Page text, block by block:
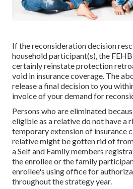
If the reconsideration decision
household participant(s), the
certainly reinstate protection
void in insurance coverage. The
release a final decision to you
invoice of your demand for
Persons who are eliminated
eligible as a relative do not have a
temporary extension of insurance
relative might be gotten rid of
a Self and Family members
the enrollee or the family
enrollee's using office for
throughout the strategy year.